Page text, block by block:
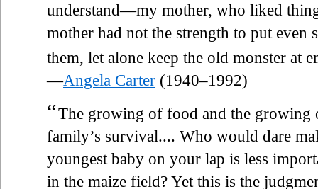
understand—my mother, who liked
mother had not the strength to put even
them, let alone keep the old monster at
—Angela Carter (1940–1992)
“The growing of food and the growing
family’s survival.... Who would dare
youngest baby on your lap is less
in the maize field? Yet this is the